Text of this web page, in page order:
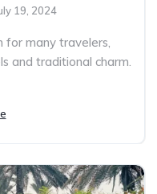
19, 2024
for many travelers,
and traditional charm.